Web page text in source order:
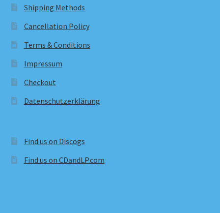
Shipping Methods
Cancellation Policy
Terms & Conditions
Impressum
Checkout
Datenschutzerklärung
Find us on Discogs
Find us on CDandLP.com